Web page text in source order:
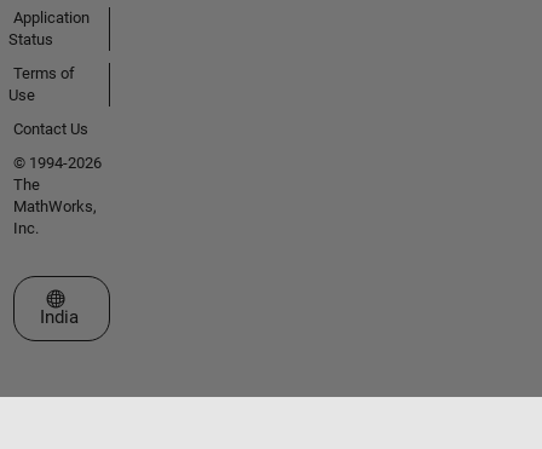
Application
Status
Terms of
Use
Contact Us
© 1994-2026
The
MathWorks,
Inc.
Select a Web Site
India